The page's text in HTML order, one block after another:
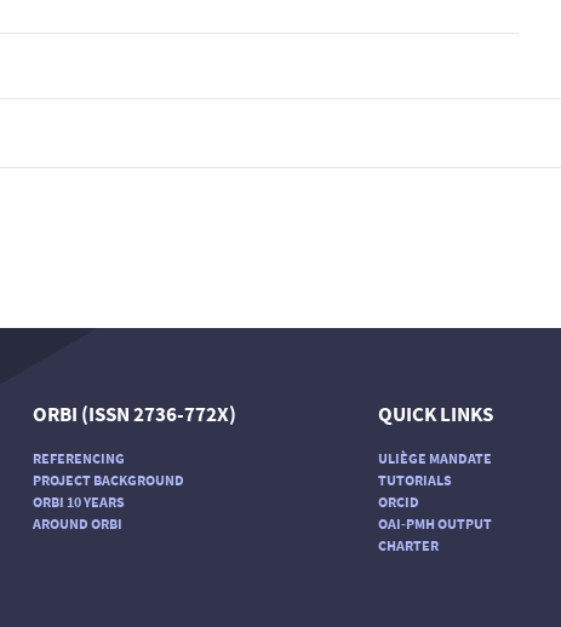
ORBI (ISSN 2736-772X)
REFERENCING
PROJECT BACKGROUND
ORBI 10 YEARS
AROUND ORBI
QUICK LINKS
ULIÈGE MANDATE
TUTORIALS
ORCID
OAI-PMH OUTPUT
CHARTER